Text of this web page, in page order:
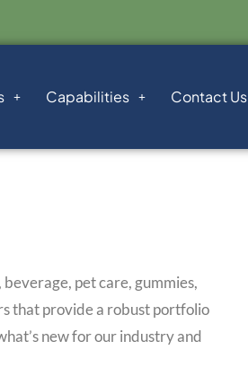
Capabilities Contact Us
pet care, gummies,
that provide a robust portfolio
new for our industry and